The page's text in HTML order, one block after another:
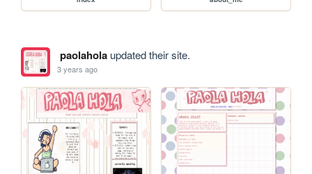
paolaholaupdated their site.
3 years ago